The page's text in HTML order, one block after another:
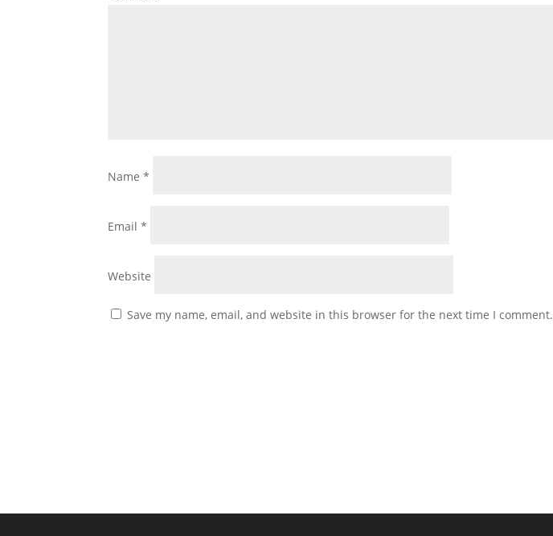
Name*
Email*
Website
Save my name, email, and website in this browser for the next time I comment.